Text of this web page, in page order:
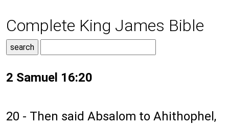
Complete King James Bible
2 Samuel 16:20
20 - Then said Absalom to Ahithophel,